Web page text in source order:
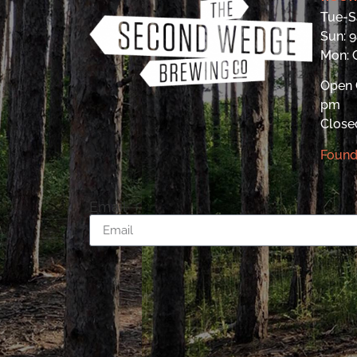
Tue-
Sun:
Mon:
Open
pm
Email